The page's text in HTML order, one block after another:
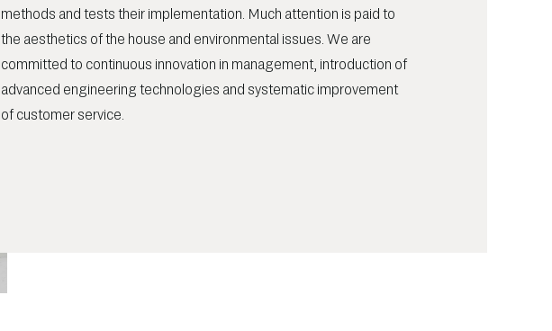
methods and tests their implementation. Much attention is paid to
the aesthetics of the house and environmental issues. We are
committed to continuous innovation in management, introduction of
advanced engineering technologies and systematic improvement
of customer service.